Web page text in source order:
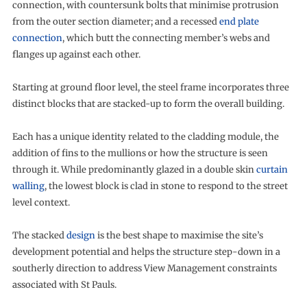
connection, with countersunk bolts that minimise protrusion
from the outer section diameter; and a recessedend plate
connection, which butt the connecting member’s webs and
flanges up against each other.
Starting at ground floor level, the steel frame incorporates three
distinct blocks that are stacked-up to form the overall building.
Each has a unique identity related to the cladding module, the
addition of fins to the mullions or how the structure is seen
through it. While predominantly glazed in a double skincurtain
walling, the lowest block is clad in stone to respond to the street
level context.
The stackeddesignis the best shape to maximise the site’s
development potential and helps the structure step-down in a
southerly direction to address View Management constraints
associated with St Pauls.